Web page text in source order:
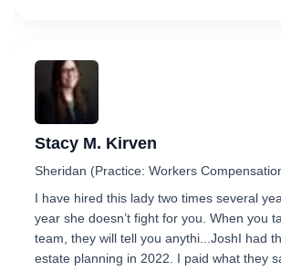
Stacy M. Kirven
Sheridan (Practice: Workers
I have hired this lady two times several
year she doesn’t fight for you. When you
team, they will tell you anythi...JoshI had
estate planning in 2022. I paid what they